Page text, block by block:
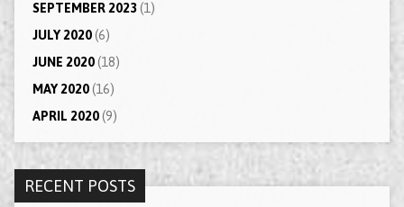
SEPTEMBER 2023(1)
JULY 2020(6)
JUNE 2020(18)
MAY 2020(16)
APRIL 2020(9)
RECENT POSTS